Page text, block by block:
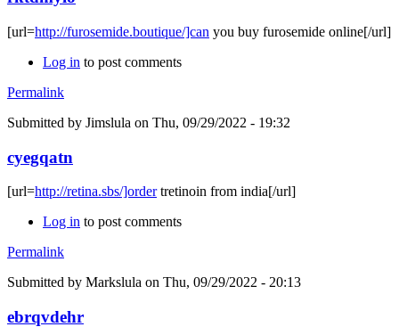
[url=http://furosemide.boutique/]can you buy furosemide online[/url]
Log in to post comments
Permalink
Submitted by Jimslula on Thu, 09/29/2022 - 19:32
cyegqatn
[url=http://retina.sbs/]ordertretinoin from india[/url]
Log in to post comments
Permalink
Submitted by Markslula on Thu, 09/29/2022 - 20:13
ebrqvdehr